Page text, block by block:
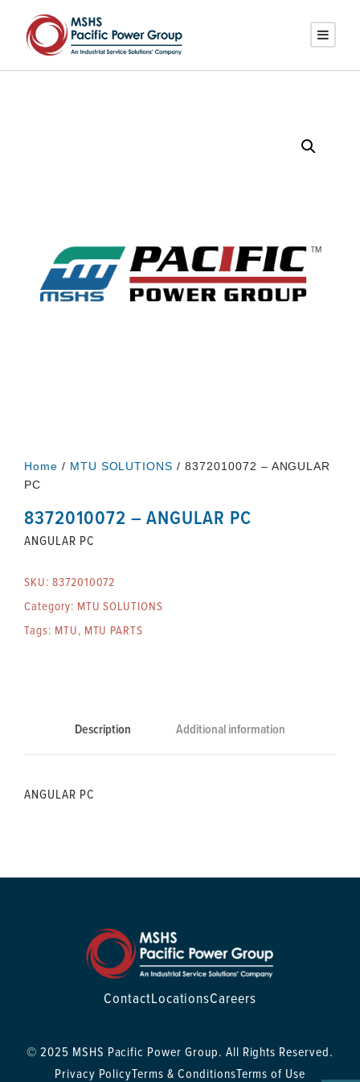
Home / MTU SOLUTIONS / 8372010072 – ANGULAR
PC
8372010072 – ANGULAR PC
ANGULAR PC
SKU: 8372010072
Category: MTU SOLUTIONS
Tags: MTU, MTU PARTS
Description Additional information
ANGULAR PC
ContactLocationsCareers
© 2025 MSHS Pacific Power Group. All Rights Reserved.
Privacy PolicyTerms & ConditionsTerms of Use